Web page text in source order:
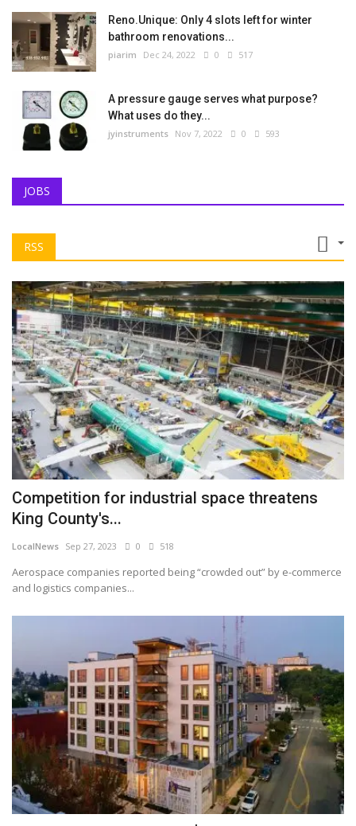
Reno.Unique: Only 4 slots left for winter
bathroom renovations...
piarim Dec 24, 2022 0 517
A pressure gauge serves what purpose?
What uses do they...
jyinstruments Nov 7, 2022 0 593
JOBS
RSS
Competition for industrial space threatens
King County's...
LocalNews Sep 27, 2023 0 518
Aerospace companies reported being “crowded out” by e-commerce
and logistics companies...